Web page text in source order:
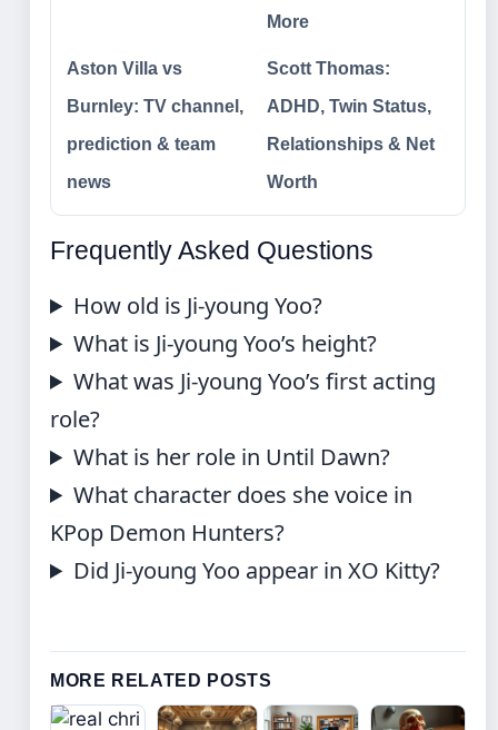
More
Aston Villa vs
Burnley: TV channel,
prediction & team
news
Scott Thomas:
ADHD, Twin Status,
Relationships & Net
Worth
Frequently Asked Questions
How old is Ji-young Yoo?
What is Ji-young Yoo’s height?
What was Ji-young Yoo’s first acting
role?
What is her role in Until Dawn?
What character does she voice in
KPop Demon Hunters?
Did Ji-young Yoo appear in XO Kitty?
MORE RELATED POSTS